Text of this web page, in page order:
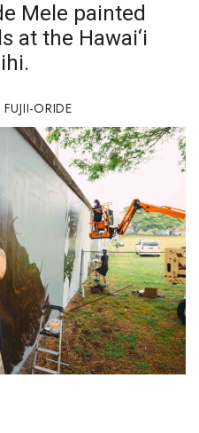
Mele painted
at the Hawai‘i
ORIDE